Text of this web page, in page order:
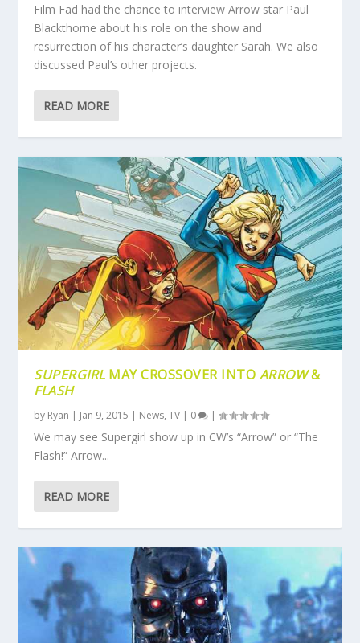
Film Fad had the chance to interview Arrow star Paul
Blackthorne about his role on the show and
resurrection of his character’s daughter Sarah. We also
discussed Paul’s other projects.
READ MORE
SUPERGIRLMAY CROSSOVER INTO ARROW&
FLASH
by Ryan | Jan 9, 2015 | News,TV | 0 |
We may see Supergirl show up in CW’s “Arrow” or “The
Flash!” Arrow...
READ MORE